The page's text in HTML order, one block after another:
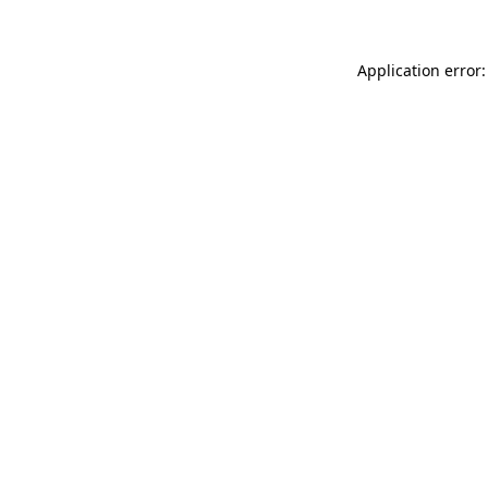
Application